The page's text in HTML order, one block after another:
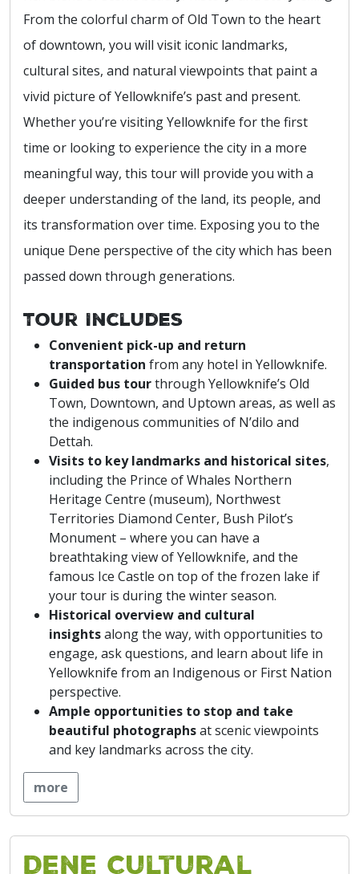
From the colorful charm of Old Town to the heart
of downtown, you will visit iconic landmarks,
cultural sites, and natural viewpoints that paint a
vivid picture of Yellowknife’s past and present.
Whether you’re visiting Yellowknife for the first
time or looking to experience the city in a more
meaningful way, this tour will provide you with a
deeper understanding of the land, its people, and
its transformation over time. Exposing you to the
unique Dene perspective of the city which has been
passed down through generations.
Tour Includes
Convenient pick-up and return
transportation from any hotel in Yellowknife.
Guided bus tourthrough Yellowknife’s Old
Town, Downtown, and Uptown areas, as well as
the indigenous communities of N’dilo and
Dettah.
Visits to key landmarks and historical sites,
including the Prince of Whales Northern
Heritage Centre (museum), Northwest
Territories Diamond Center, Bush Pilot’s
Monument – where you can have a
breathtaking view of Yellowknife, and the
famous Ice Castle on top of the frozen lake if
your tour is during the winter season.
Historical overview and cultural
insightsalong the way, with opportunities to
engage, ask questions, and learn about life in
Yellowknife from an Indigenous or First Nation
perspective.
Ample opportunities to stop and take
beautiful photographsat scenic viewpoints
and key landmarks across the city.
more
Dene Cultural